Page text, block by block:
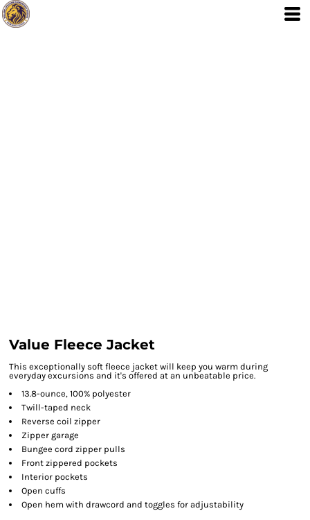
Value Fleece Jacket
This exceptionally soft fleece jacket will keep you warm during
everyday excursions and it's offered at an unbeatable price.
13.8-ounce, 100% polyester
Twill-taped neck
Reverse coil zipper
Zipper garage
Bungee cord zipper pulls
Front zippered pockets
Interior pockets
Open cuffs
Open hem with drawcord and toggles for adjustability